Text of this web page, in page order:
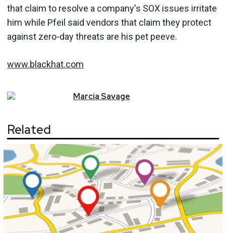
that claim to resolve a company's SOX issues irritate
him while Pfeil said vendors that claim they protect
against zero-day threats are his pet peeve.
www.blackhat.com
MarciaSavage
Related